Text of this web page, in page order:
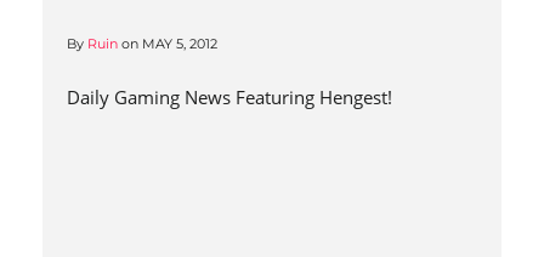
By Ruin on MAY 5, 2012
Daily Gaming News Featuring Hengest!